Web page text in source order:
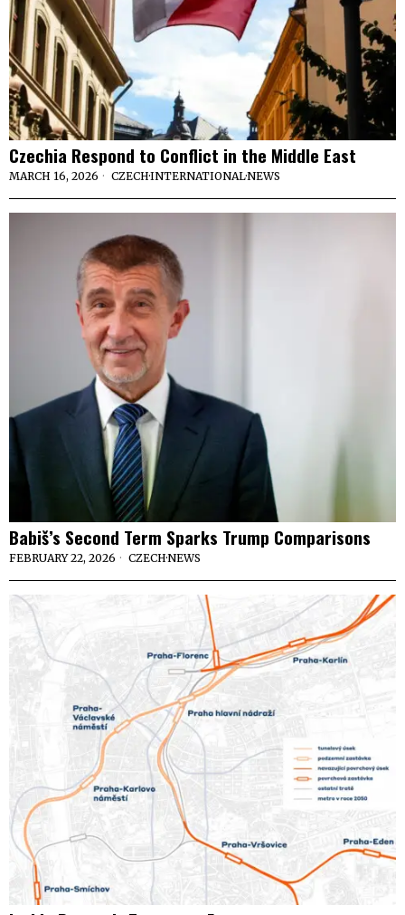
Czechia Respond to Conflict in the Middle East
MARCH 16, 2026 CZECH·INTERNATIONAL·NEWS
Babiš’s Second Term Sparks Trump Comparisons
FEBRUARY 22, 2026 CZECH·NEWS